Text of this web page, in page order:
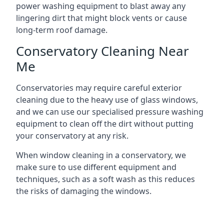
power washing equipment to blast away any
lingering dirt that might block vents or cause
long-term roof damage.
Conservatory Cleaning Near
Me
Conservatories may require careful exterior
cleaning due to the heavy use of glass windows,
and we can use our specialised pressure washing
equipment to clean off the dirt without putting
your conservatory at any risk.
When window cleaning in a conservatory, we
make sure to use different equipment and
techniques, such as a soft wash as this reduces
the risks of damaging the windows.